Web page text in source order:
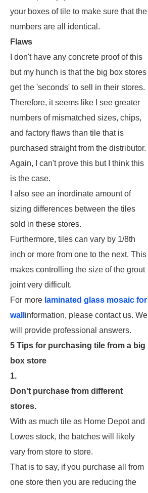
your boxes of tile to make sure that the
numbers are all identical.
Flaws
I don't have any concrete proof of this
but my hunch is that the big box stores
get the 'seconds' to sell in their stores.
Therefore, it seems like I see greater
numbers of mismatched sizes, chips,
and factory flaws than tile that is
purchased straight from the distributor.
Again, I can't prove this but I think this
is the case.
I also see an inordinate amount of
sizing differences between the tiles
sold in these stores.
Furthermore, tiles can vary by 1/8th
inch or more from one to the next. This
makes controlling the size of the grout
joint very difficult.
For more laminated glass mosaic for
wall information, please contact us. We
will provide professional answers.
5 Tips for purchasing tile from a big
box store
1.
Don't purchase from different
stores.
With as much tile as Home Depot and
Lowes stock, the batches will likely
vary from store to store.
That is to say, if you purchase all from
one store then you are reducing the